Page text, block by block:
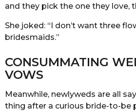
and they pick the one they love,
She joked: “I don’t want three
bridesmaids.”
CONSUMMATING
VOWS
Meanwhile, newlyweds are all
thing after a curious bride-to-be